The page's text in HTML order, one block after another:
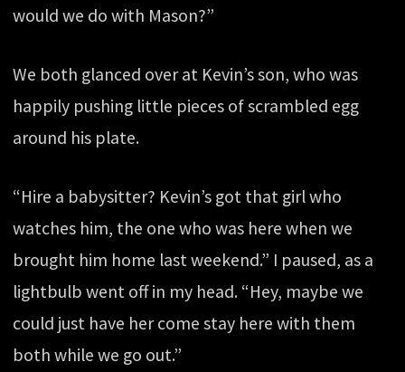
would we do with Mason?”
We both glanced over at Kevin’s son, who was
happily pushing little pieces of scrambled egg
around his plate.
“Hire a babysitter? Kevin’s got that girl who
watches him, the one who was here when we
brought him home last weekend.” I paused, as a
lightbulb went off in my head. “Hey, maybe we
could just have her come stay here with them
both while we go out.”